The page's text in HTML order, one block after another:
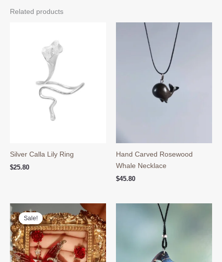
Related products
Silver Calla Lily Ring
$25.80
Hand Carved Rosewood
Whale Necklace
$45.80
Sale!
Sale!